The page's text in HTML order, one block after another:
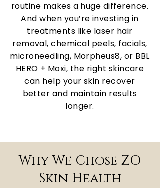
routine makes a huge difference.
And when you’re investing in
treatments like laser hair
removal, chemical peels, facials,
microneedling, Morpheus8, or BBL
HERO + Moxi, the right skincare
can help your skin recover
better and maintain results
longer.
Why We Chose ZO
Skin Health